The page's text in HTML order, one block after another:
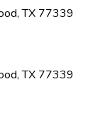
TX 77339
TX 77339